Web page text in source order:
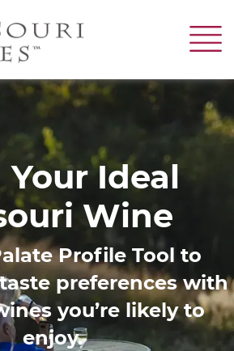
to
Ideal
Wine
Profile Tool to
preferences with
you’re likely to
enjoy.